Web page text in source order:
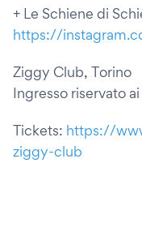
+ Le Schiene di
https://
Ziggy Club, Torino
Ingresso riservato
Tickets: https://
ziggy-club